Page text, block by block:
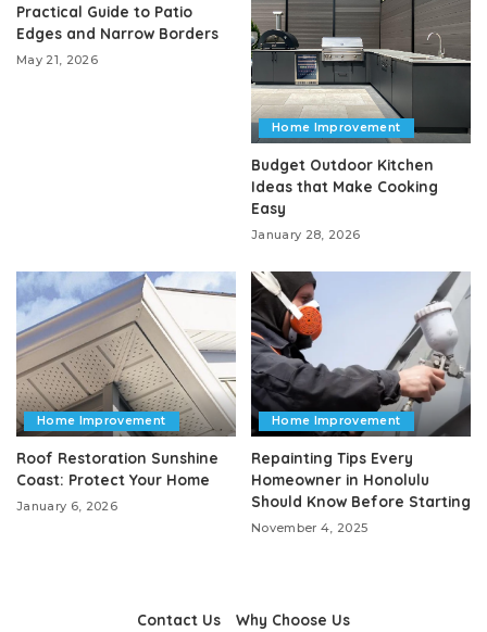
Practical Guide to Patio
Edges and Narrow Borders
May 21, 2026
Home Improvement
Budget Outdoor Kitchen
Ideas that Make Cooking
Easy
January 28, 2026
Home Improvement
Roof Restoration Sunshine
Coast: Protect Your Home
January 6, 2026
Home Improvement
Repainting Tips Every
Homeowner in Honolulu
Should Know Before Starting
November 4, 2025
Contact Us Why Choose Us